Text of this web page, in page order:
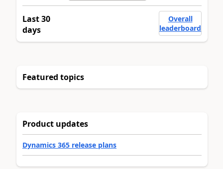
Last 30
days
Overall
leaderboard
Featured topics
Product updates
Dynamics 365 release plans